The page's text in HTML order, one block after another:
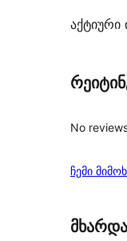
აქტიური
No
ჩემი